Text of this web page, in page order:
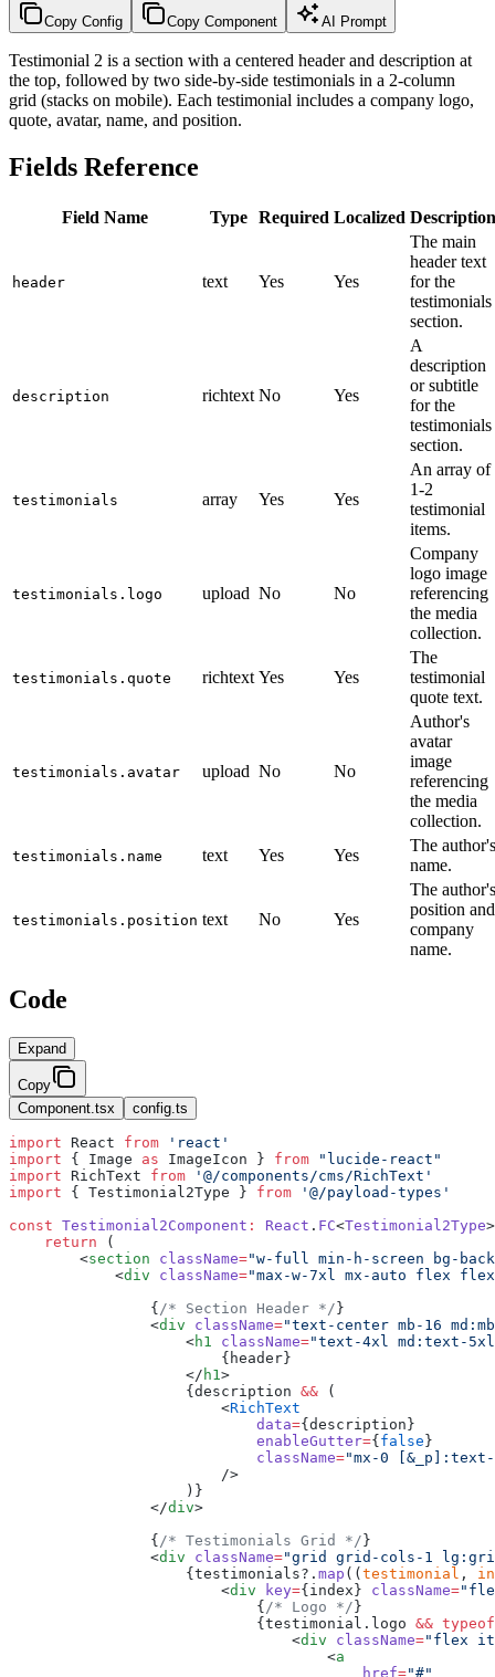
Copy Config Copy Component AI Prompt
Testimonial 2 is a section with a centered header and description at
the top, followed by two side-by-side testimonials in a 2-column
grid (stacks on mobile). Each testimonial includes a company logo,
quote, avatar, name, and position.
Fields Reference
Field Name Type Required Localized Description
header text Yes Yes
The main
header text
for the
testimonials
section.
description richtext No Yes
A
description
or subtitle
for the
testimonials
section.
testimonials array Yes Yes
An array of
1-2
testimonial
items.
testimonials.logo upload No No
Company
logo image
referencing
the media
collection.
testimonials.quote richtext Yes Yes
The
testimonial
quote text.
testimonials.avatar upload No No
Author's
avatar
image
referencing
the media
collection.
testimonials.name text Yes Yes
The author's
name.
testimonials.position text No Yes
The author's
position and
company
name.
Code
Expand
Copy
Component.tsx
config.ts
import React from 'react'
import { Image as ImageIcon } from "lucide-react"
import RichText from '@/components/cms/RichText'
import { Testimonial2Type } from '@/payload-types'
const Testimonial2Component : React . FC<Testimonial2Type
    return
(
        <
section className="w-full min-h-screen bg-
            <
div className="max-w-7xl mx-auto flex
                {
/* Section Header */}
                <
div className="text-center mb-16
                    <
h1 className="text-4xl md:text-
                        {header}
                    </
h1 >
                    {description
&& (
                        <
RichText
                            data
={description}
                            enableGutter
={false}
                            className
="mx-0
                        />
                    )}
                </
div>
                {
/* Testimonials Grid */}
                <
div className="grid grid-cols-1
                    {testimonials?.
map ((testimonial ,
                        <
div key={index} className=
                            {
/* Logo */}
                            {testimonial.logo
&& typeof
                                <
div className="flex
                                    <
a
                                        href
="#"